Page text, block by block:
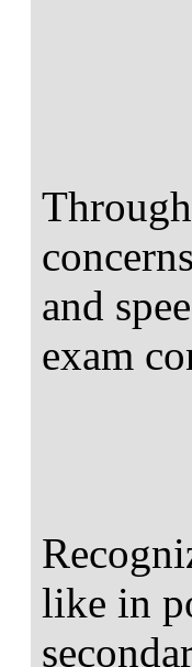
and
exam
like in